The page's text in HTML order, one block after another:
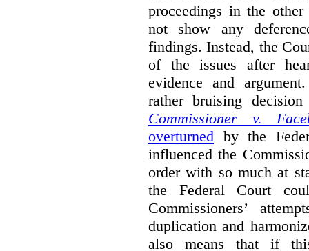
proceedings in the
not show any
findings. Instead, the
of the issues after
evidence and
rather bruising
Commissioner v.
overturned by the
influenced the
order with so much at
the Federal Court
Commissioners’
duplication and
also means that if